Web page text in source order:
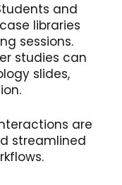
and
libraries
sessions.
studies can
slides,
are
streamlined